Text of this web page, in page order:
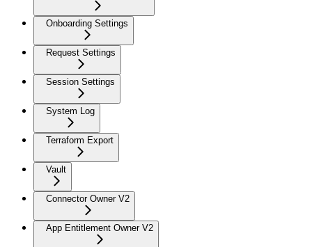
Onboarding Settings
Request Settings
Session Settings
System Log
Terraform Export
Vault
Connector Owner V2
App Entitlement Owner V2